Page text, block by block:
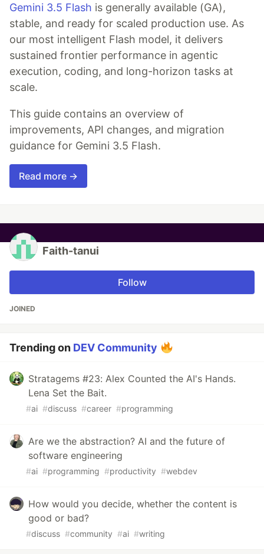
Gemini 3.5 Flash is generally available (GA),
stable, and ready for scaled production use. As
our most intelligent Flash model, it delivers
sustained frontier performance in agentic
execution, coding, and long-horizon tasks at
scale.
This guide contains an overview of
improvements, API changes, and migration
guidance for Gemini 3.5 Flash.
Read more →
Faith-tanui
Follow
JOINED
Trending on DEV Community
Stratagems #23: Alex Counted the AI's Hands.
Lena Set the Bait.
#ai #discuss #career #programming
Are we the abstraction? AI and the future of
software engineering
#ai #programming #productivity #webdev
How would you decide, whether the content is
good or bad?
#discuss #community #ai #writing